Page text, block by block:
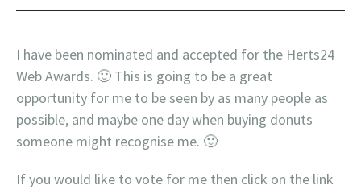
I have been nominated and accepted for the Herts24
Web Awards. 🙂 This is going to be a great
opportunity for me to be seen by as many people as
possible, and maybe one day when buying donuts
someone might recognise me. 🙂
If you would like to vote for me then click on the link